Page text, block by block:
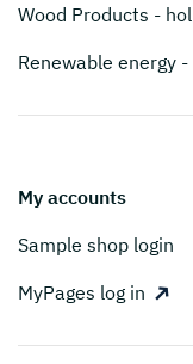
Wood Products -
Renewable energy
My accounts
Sample shop login
MyPages log in